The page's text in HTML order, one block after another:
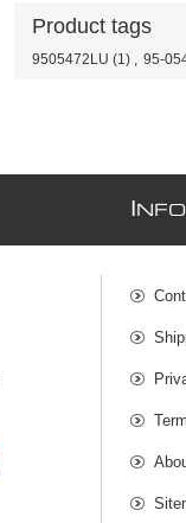
Product tags
9505472LU (1) , 95-